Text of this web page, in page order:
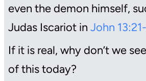
even the demon himself,
Judas Iscariot in John
If it is real, why don’t we
of this today?